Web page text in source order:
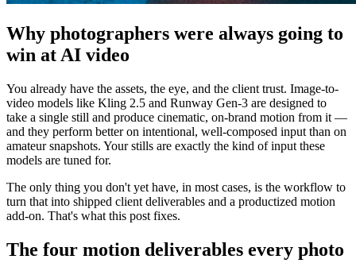
Why photographers were always going to
win at AI video
You already have the assets, the eye, and the client trust. Image-to-
video models like Kling 2.5 and Runway Gen-3 are designed to
take a single still and produce cinematic, on-brand motion from it —
and they perform better on intentional, well-composed input than on
amateur snapshots. Your stills are exactly the kind of input these
models are tuned for.
The only thing you don't yet have, in most cases, is the workflow to
turn that into shipped client deliverables and a productized motion
add-on. That's what this post fixes.
The four motion deliverables every photo